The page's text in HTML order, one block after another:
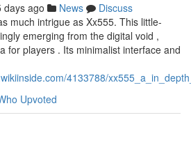
days ago News
Discuss
much intrigue as Xx555. This little-
emerging from the digital void ,
for players . Its minimalist interface and
4133788/
Upvoted